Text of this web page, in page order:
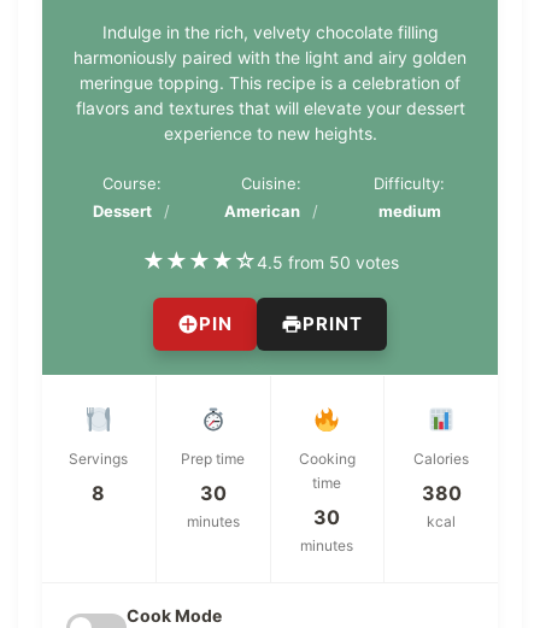
Indulge in the rich, velvety chocolate filling
harmoniously paired with the light and airy golden
meringue topping. This recipe is a celebration of
flavors and textures that will elevate your dessert
experience to new heights.
Course:
Dessert
Cuisine:
American
Difficulty:
medium
★★★★☆4.5 from 50 votes
PIN PRINT
Servings
8
Prep time
30
minutes
Cooking
time
30
minutes
Calories
380
kcal
Cook Mode